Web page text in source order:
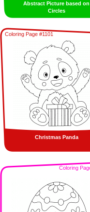
Abstract Picture based on
Circles
Coloring Page #1101
Christmas Panda
Coloring